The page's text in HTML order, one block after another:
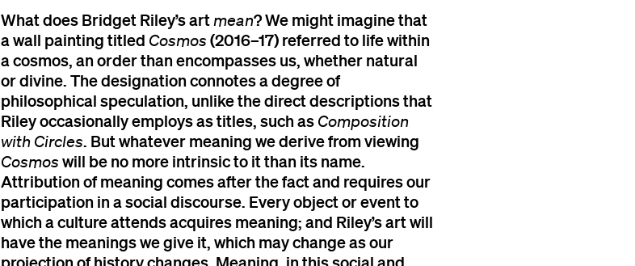
What does Bridget Riley’s art mean? We might imagine that
a wall painting titled Cosmos (2016–17) referred to life within
a cosmos, an order than encompasses us, whether natural
or divine. The designation connotes a degree of
philosophical speculation, unlike the direct descriptions that
Riley occasionally employs as titles, such as Composition
with Circles. But whatever meaning we derive from viewing
Cosmos will be no more intrinsic to it than its name.
Attribution of meaning comes after the fact and requires our
participation in a social discourse. Every object or event to
which a culture attends acquires meaning; and Riley’s art will
have the meanings we give it, which may change as our